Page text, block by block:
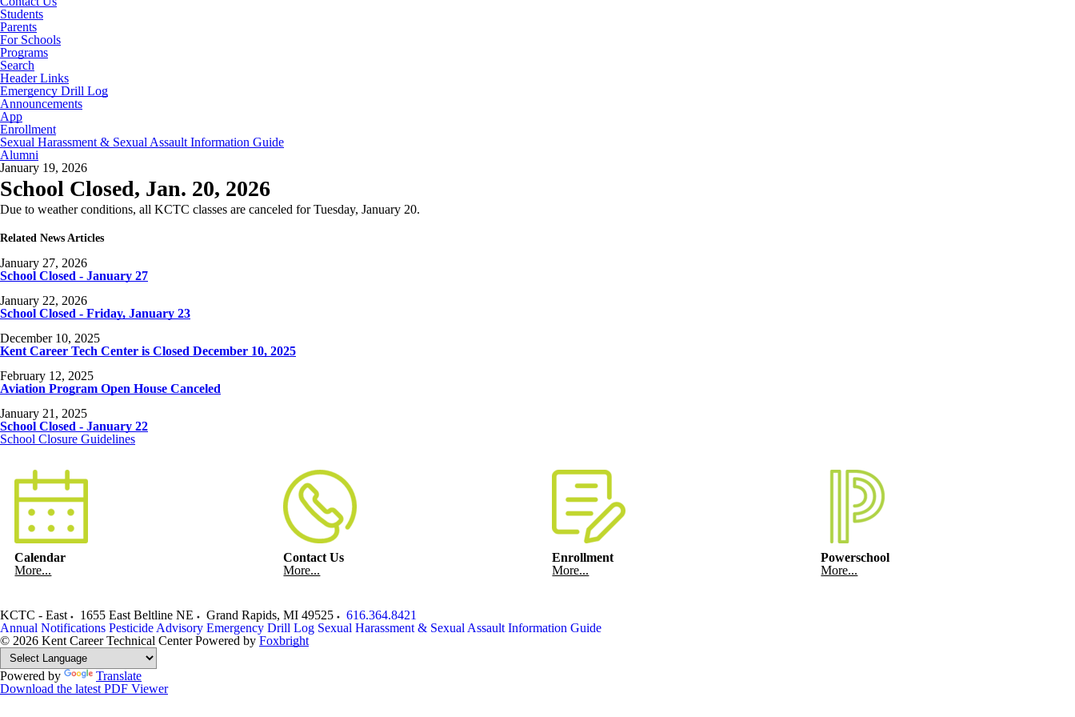
Students
Parents
For Schools
Programs
Search
Header Links
Emergency Drill Log
Announcements
App
Enrollment
Sexual Harassment & Sexual Assault Information Guide
Alumni
January 19, 2026
School Closed, Jan. 20, 2026
Due to weather conditions, all KCTC classes are canceled for Tuesday, January 20.
Related News Articles
January 27, 2026
School Closed - January 27
January 22, 2026
School Closed - Friday, January 23
December 10, 2025
Kent Career Tech Center is Closed December 10, 2025
February 12, 2025
Aviation Program Open House Canceled
January 21, 2025
School Closed - January 22
School Closure Guidelines
Calendar
More...
Contact Us
More...
Enrollment
More...
Powerschool
More...
KCTC - East 1655 East Beltline NE Grand Rapids, MI 49525
616.364.8421
Annual Notifications Pesticide Advisory Emergency Drill Log Sexual Harassment & Sexual Assault Information Guide
© 2026 Kent Career Technical Center Powered by Foxbright
Powered by
Translate
Download the latest PDF Viewer